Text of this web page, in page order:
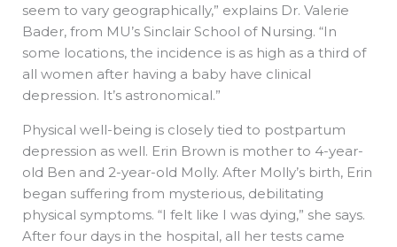
seem to vary geographically,” explains Dr. Valerie
Bader, from MU’s Sinclair School of Nursing. “In
some locations, the incidence is as high as a third of
all women after having a baby have clinical
depression. It’s astronomical.”
Physical well-being is closely tied to postpartum
depression as well. Erin Brown is mother to 4-year-
old Ben and 2-year-old Molly. After Molly’s birth, Erin
began suffering from mysterious, debilitating
physical symptoms. “I felt like I was dying,” she says.
After four days in the hospital, all her tests came